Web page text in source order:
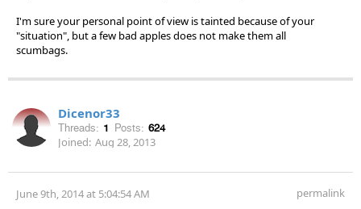
I'm sure your personal point of view is tainted because of your
"situation", but a few bad apples does not make them all
scumbags.
Dicenor33
Threads: 1 Posts: 624
Joined: Aug 28, 2013
June 9th, 2014 at 5:04:54 AM permalink